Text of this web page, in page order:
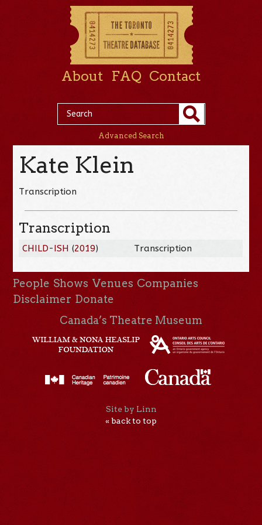
About FAQ Contact
Advanced Search
Kate Klein
Transcription
Transcription
CHILD-ISH (2019) Transcription
People Shows Venues Companies
Disclaimer Donate
Canada’s Theatre Museum
Site by Linn
« back to top